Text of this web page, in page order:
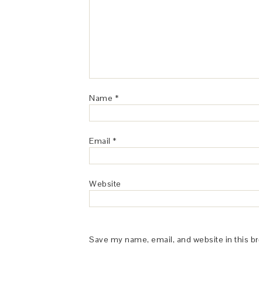
Name *
Email *
Website
Save my name, email, and website in this